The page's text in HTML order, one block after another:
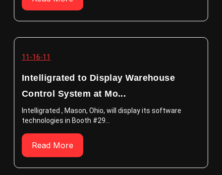
11-16-11
Intelligrated to Display Warehouse
Control System at Mo...
Intelligrated , Mason, Ohio, will display its software
technologies in Booth #29...
Read More